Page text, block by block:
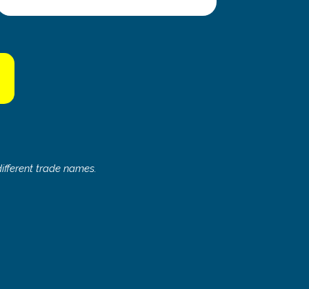
trade names.